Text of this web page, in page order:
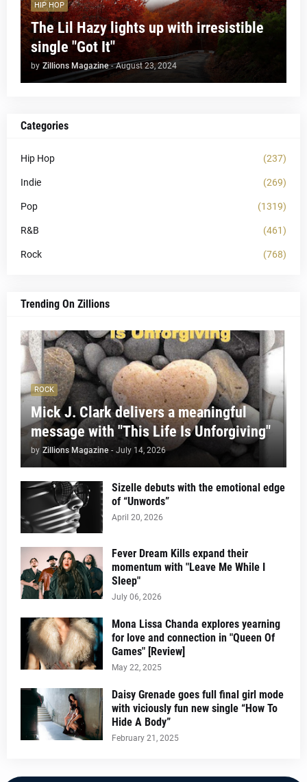
HIP HOP
The Lil Hazy lights up with irresistible
single "Got It"
by Zillions Magazine - August 23, 2024
Categories
Hip Hop (237)
Indie (269)
Pop (1319)
R&B (461)
Rock (768)
Trending On Zillions
ROCK
Mick J. Clark delivers a meaningful
message with "This Life Is Unforgiving"
by Zillions Magazine - July 14, 2026
Sizelle debuts with the emotional edge
of “Unwords”
April 20, 2026
Fever Dream Kills expand their
momentum with "Leave Me While I
Sleep"
July 06, 2026
Mona Lissa Chanda explores yearning
for love and connection in "Queen Of
Games" [Review]
May 22, 2025
Daisy Grenade goes full final girl mode
with viciously fun new single “How To
Hide A Body”
February 21, 2025